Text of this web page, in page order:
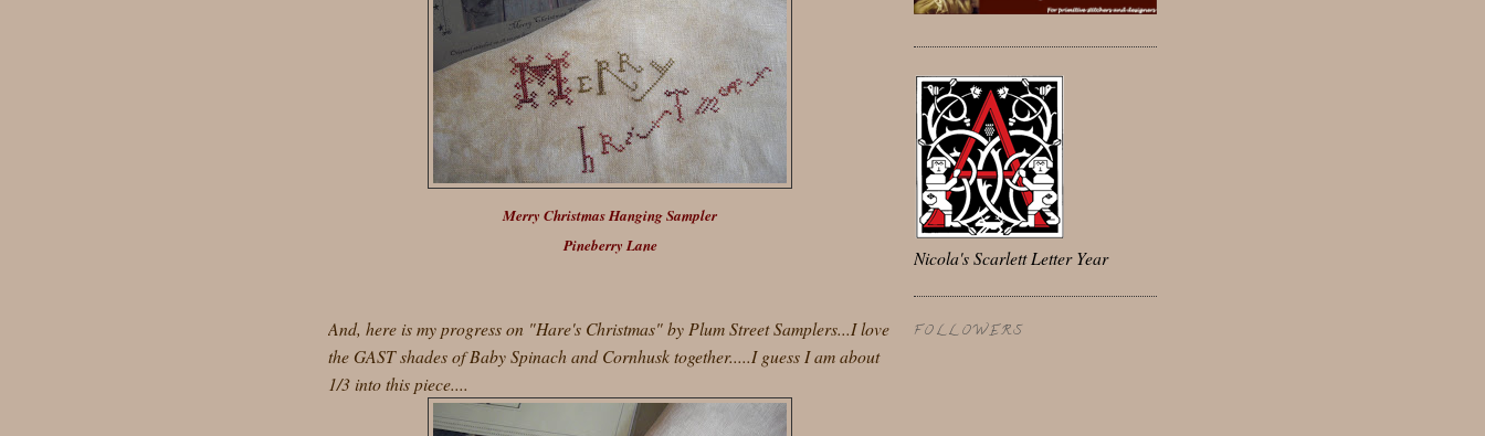
Merry Christmas Hanging Sampler
Pineberry Lane
And, here is my progress on "Hare's Christmas" by Plum Street Samplers...I love
the GAST shades of Baby Spinach and Cornhusk together.....I guess I am about
1/3 into this piece....
Nicola's Scarlett Letter Year
FOLLOWERS